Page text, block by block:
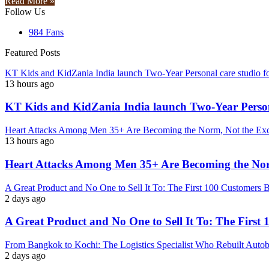
Follow Us
984 Fans
Featured Posts
KT Kids and KidZania India launch Two-Year Personal care studio
13 hours ago
KT Kids and KidZania India launch Two-Year
Heart Attacks Among Men 35+ Are Becoming the Norm, Not the
13 hours ago
Heart Attacks Among Men 35+ Are Becoming the
A Great Product and No One to Sell It To: The First 100
2 days ago
A Great Product and No One to Sell It To: The First
From Bangkok to Kochi: The Logistics Specialist Who Rebuilt
2 days ago